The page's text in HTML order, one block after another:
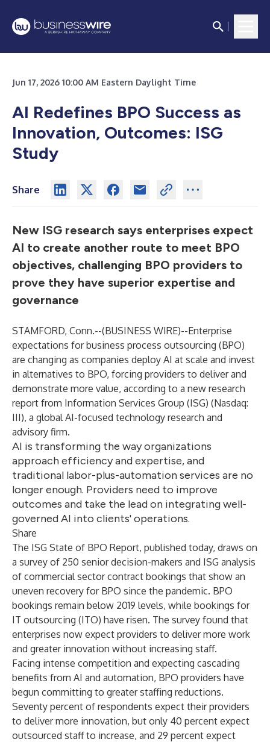
Jun 17, 2026 10:00 AM Eastern Daylight Time
AI Redefines BPO Success as
Innovation, Outcomes: ISG
Study
Share
New ISG research says enterprises expect
AI to create another route to meet BPO
objectives, challenging BPO providers to
prove they have superior expertise and
governance
STAMFORD, Conn.--(BUSINESS WIRE)--Enterprise
expectations for business process outsourcing (BPO)
are changing as companies deploy AI at scale and invest
in alternatives to BPO, forcing providers to deliver and
demonstrate more value, according to a new research
report from Information Services Group (ISG) (Nasdaq:
III), a global AI-focused technology research and
advisory firm.
AI is transforming the way organizations
approach efficiency and expertise, and
traditional labor-plus-automation services are no
longer enough. Providers need to improve
outcomes and take the lead on integrating well-
governed AI into clients' operations.
Share
The ISG State of BPO Report, published today, draws on
a survey of 250 senior decision-makers and ISG analysis
of commercial sector contract bookings that show an
uneven recovery for BPO since the pandemic. BPO
bookings remain below 2019 levels, while bookings for
IT outsourcing (ITO) have risen. The survey found that
enterprises now expect providers to deliver more work
and greater innovation without increasing staff.
Facing intense competition and expecting cascading
benefits from AI and automation, BPO providers have
begun committing to greater staffing reductions.
Seventy percent of respondents expect their providers
to deliver more innovation, but only 40 percent expect
outsourced staff to increase, and 29 percent expect